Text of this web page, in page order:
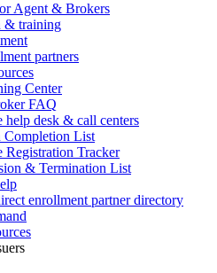
Agent & Brokers
& training
partners
Center
FAQ
help desk & call centers
Completion List
Registration Tracker
& Termination List
enrollment partner directory